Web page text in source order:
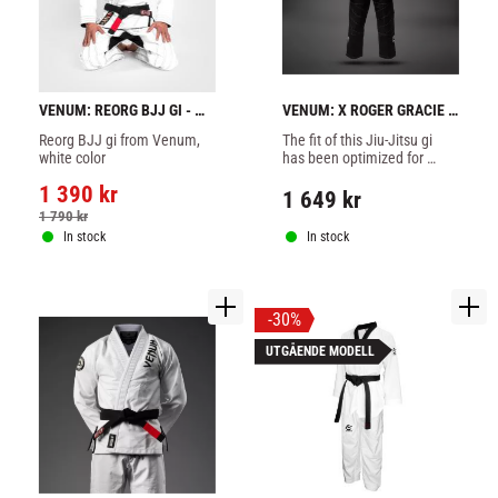
VENUM: REORG BJJ GI -
WHITE
Reorg BJJ gi from Venum,
white color
1 390 kr
1 790kr
In stock
VENUM: X ROGER GRACIE
ACADEMY BJJ GI - BLACK
The fit of this Jiu-Jitsu gi
has been optimized for
movement.
1 649 kr
In stock
30%
UTGÅENDE MODELL